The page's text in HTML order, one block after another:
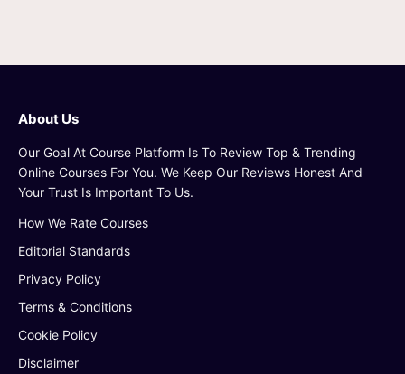
About Us
Our Goal At Course Platform Is To Review Top & Trending
Online Courses For You. We Keep Our Reviews Honest And
Your Trust Is Important To Us.
How We Rate Courses
Editorial Standards
Privacy Policy
Terms & Conditions
Cookie Policy
Disclaimer